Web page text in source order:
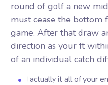
round of golf a new
must cease the bottom
game.After that draw
direction as your ft
of an individual catch
I actually it all of your